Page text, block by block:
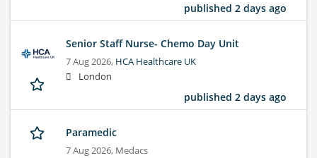
published 2 days ago
Senior Staff Nurse- Chemo Day Unit
7 Aug 2026, HCA Healthcare UK
London
published 2 days ago
Paramedic
7 Aug 2026, Medacs